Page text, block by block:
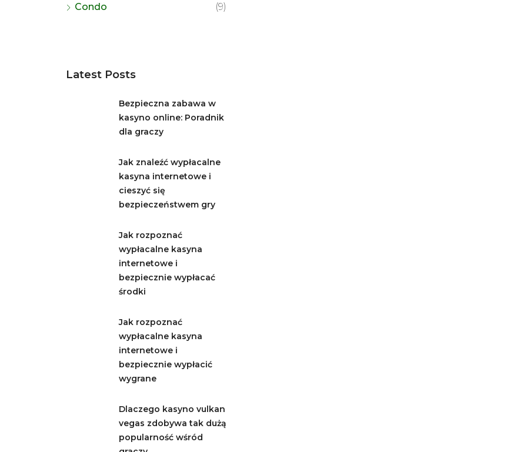
Condo
(9)
Latest Posts
Bezpieczna zabawa w
kasyno online: Poradnik
dla graczy
Jak znaleźć wypłacalne
kasyna internetowe i
cieszyć się
bezpieczeństwem gry
Jak rozpoznać
wypłacalne kasyna
internetowe i
bezpiecznie wypłacać
środki
Jak rozpoznać
wypłacalne kasyna
internetowe i
bezpiecznie wypłacić
wygrane
Dlaczego kasyno vulkan
vegas zdobywa tak dużą
popularność wśród